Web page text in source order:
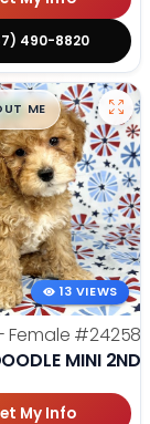
490-8820
ME
13 VIEWS
Female #24258
MINI 2ND
My Info